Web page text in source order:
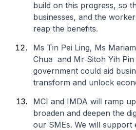
build on this progress, so
businesses, and the
reap the benefits.
Ms Tin Pei Ling, Ms
Chua and Mr Sitoh Yih
government could aid
transform and unlock
MCI and IMDA will ramp
broaden and deepen the
our SMEs. We will support